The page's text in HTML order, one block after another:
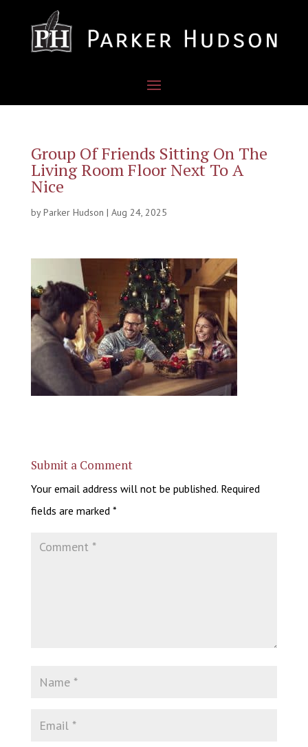
Group Of Friends Sitting On The
Living Room Floor Next To A
Nice
byParker Hudson | Aug 24, 2025
Submit a Comment
Your email address will not be published. Required
fields are marked *